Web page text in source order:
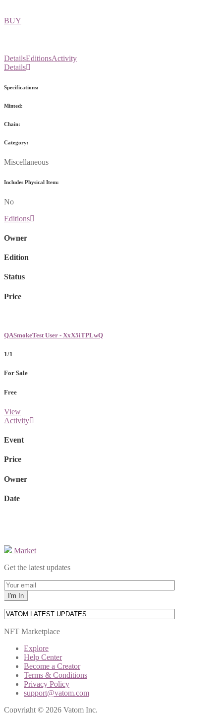
BUY
DetailsEditionsActivity
Details
Specifications:
Minted:
Chain:
Category:
Miscellaneous
Includes Physical Item:
No
Editions
Owner
Edition
Status
Price
QASmokeTest User - XxX5iTPLwQ
1/1
For Sale
Free
View
Activity
Event
Price
Owner
Date
Market
Get the latest updates
NFT Marketplace
Explore
Help Center
Become a Creator
Terms & Conditions
Privacy Policy
support@vatom.com
Copyright © 2026 Vatom Inc.